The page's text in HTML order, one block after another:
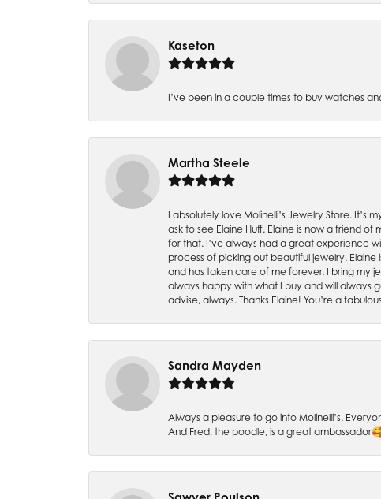
Kaseton
I’ve been in a couple times to buy watches
Martha Steele
I absolutely love Molinelli’s Jewelry Store.
ask to see Elaine Huff. Elaine is now a friend
for that. I’ve always had a great experience
process of picking out beautiful jewelry.
and has taken care of me forever. I bring my
always happy with what I buy and will always
advise, always. Thanks Elaine! You’re a
Sandra Mayden
Always a pleasure to go into Molinelli’s.
And Fred, the poodle, is a great